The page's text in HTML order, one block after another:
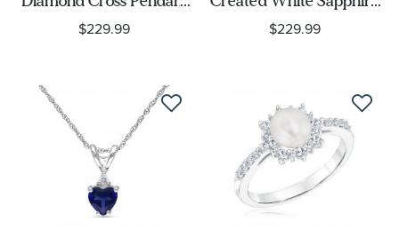
Necklace 1/10ctw
$229.99
Sterling Silver Drop
Pendant Necklace
$229.99